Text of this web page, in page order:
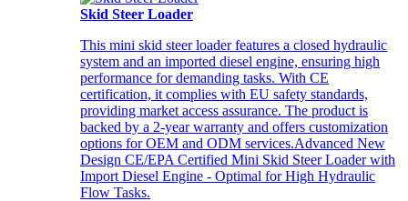
Skid Steer Loader
This mini skid steer loader features a closed hydraulic
system and an imported diesel engine, ensuring high
performance for demanding tasks. With CE
certification, it complies with EU safety standards,
providing market access assurance. The product is
backed by a 2-year warranty and offers customization
options for OEM and ODM services.Advanced New
Design CE/EPA Certified Mini Skid Steer Loader with
Import Diesel Engine - Optimal for High Hydraulic
Flow Tasks.